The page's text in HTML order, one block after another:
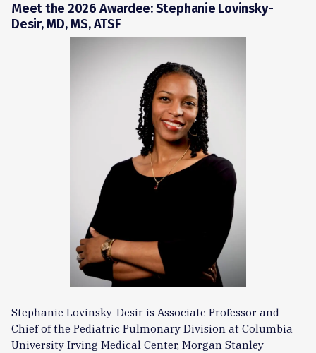
Meet the 2026 Awardee: Stephanie Lovinsky-
Desir, MD, MS, ATSF
Stephanie Lovinsky-Desir is Associate Professor and
Chief of the Pediatric Pulmonary Division at Columbia
University Irving Medical Center, Morgan Stanley